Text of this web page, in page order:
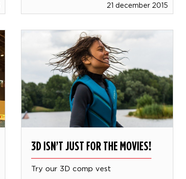
21 december 2015
3D ISN’T JUST FOR THE MOVIES!
Try our 3D comp vest